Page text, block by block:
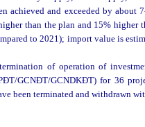
achieved and exceeded by
than the plan and 15% higher
to 2021); import value is
of operation of
GCNĐT/GCNDKĐT) for 36
been terminated and withdrawn